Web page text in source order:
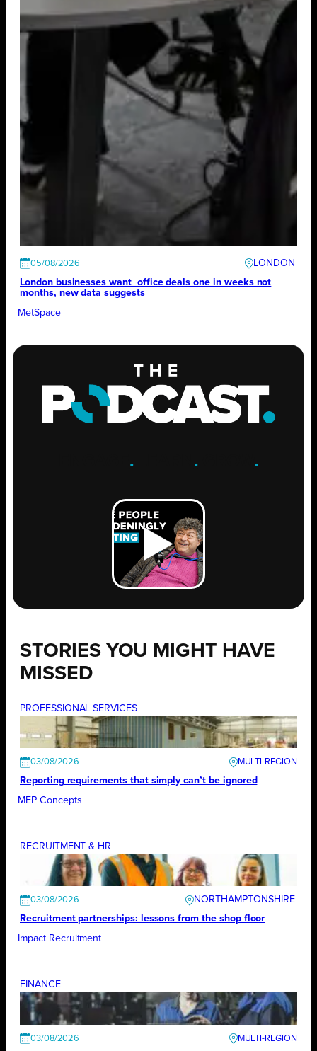
05/08/2026
LONDON
London businesses want office deals one in weeks not
months, new data suggests
MetSpace
. .GROW .
STORIES YOU MIGHT HAVE
MISSED
PROFESSIONAL SERVICES
03/08/2026
Reporting requirements that simply can’t be ignored
MEP Concepts
RECRUITMENT & HR
03/08/2026
NORTHAMPTONSHIRE
Recruitment partnerships: lessons from the shop floor
Impact Recruitment
FINANCE
03/08/2026